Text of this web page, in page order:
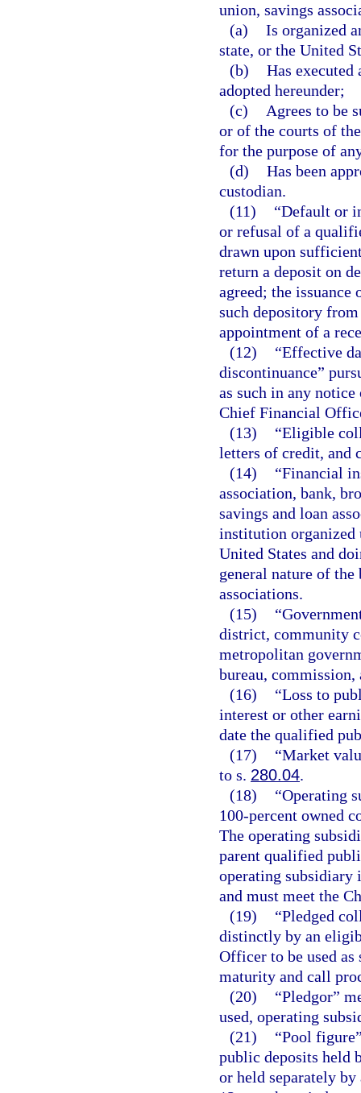
union, savings
(a) Is organized
state, or the United
(b) Has
adopted hereunder;
(c)
Agrees to be
or of the courts of
for the purpose of
(d) Has been
custodian.
(11)
“Default or
or refusal of a
drawn upon
return a deposit on
agreed; the
such depository
appointment of a
(12)
“Effective
discontinuance”
as such in any
Chief Financial
(13)
“Eligible
letters of credit, and
(14)
“Financial
association, bank,
savings and loan
institution organized
United States and
general nature of the
associations.
(15)
district, community
metropolitan
bureau,
(16)
“Loss to
interest or other
date the qualified
(17)
“Market
to s. 280.04.
(18)
“Operating
100-percent owned
The operating
parent qualified
operating subsidiary
and must meet the
(19)
“Pledged
distinctly by an
Officer to be used
maturity and call
(20)
“Pledgor”
used, operating
(21)
“Pool
public deposits held
or held separately